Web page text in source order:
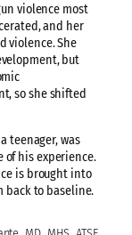
violence most
and her
violence. She
but
so she shifted
teenager, was
of his experience.
is brought into
back to baseline.